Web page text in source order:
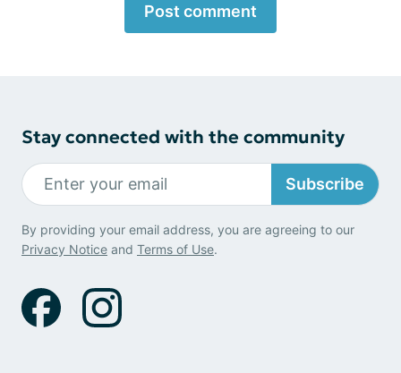
Post comment
Stay connected with the community
Subscribe
By providing your email address, you are agreeing to our
Privacy Notice and Terms of Use.